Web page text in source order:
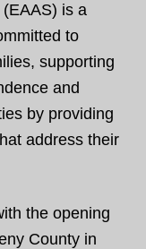
is a
to
supporting
and
by providing
address their
the opening
County in